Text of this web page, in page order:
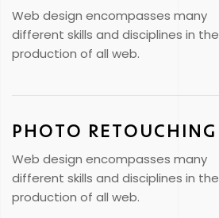
Web design encompasses many
different skills and disciplines in the
production of all web.
PHOTO RETOUCHING
Web design encompasses many
different skills and disciplines in the
production of all web.